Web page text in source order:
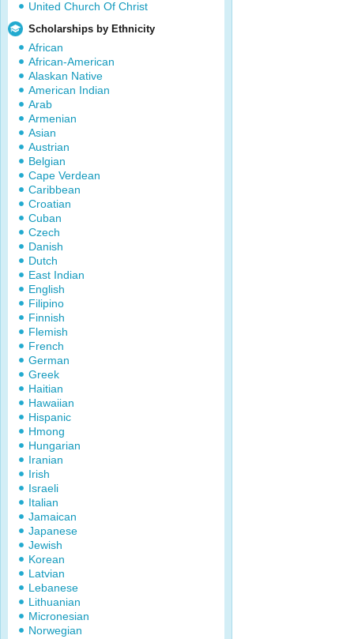
United Church Of Christ
Scholarships by Ethnicity
African
African-American
Alaskan Native
American Indian
Arab
Armenian
Asian
Austrian
Belgian
Cape Verdean
Caribbean
Croatian
Cuban
Czech
Danish
Dutch
East Indian
English
Filipino
Finnish
Flemish
French
German
Greek
Haitian
Hawaiian
Hispanic
Hmong
Hungarian
Iranian
Irish
Israeli
Italian
Jamaican
Japanese
Jewish
Korean
Latvian
Lebanese
Lithuanian
Micronesian
Norwegian